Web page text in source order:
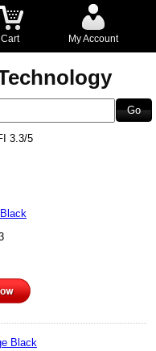
Cart My Account
3.3/5
Black